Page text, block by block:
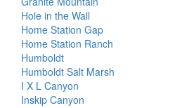
Hole in the Wall
Home Station Gap
Home Station Ranch
Humboldt
Humboldt Salt Marsh
I X L Canyon
Inskip Canyon